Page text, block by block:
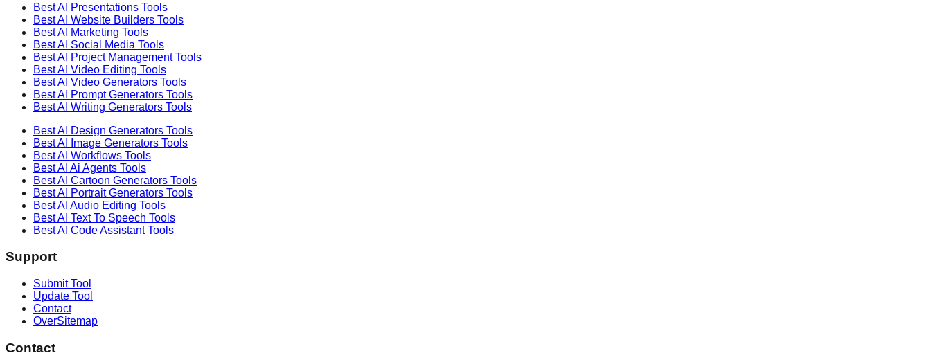
Best AI Presentations Tools
Best AI Website Builders Tools
Best AI Marketing Tools
Best AI Social Media Tools
Best AI Project ManagementTools
Best AI Video Editing Tools
Best AI Video Generators Tools
Best AI Prompt Generators Tools
Best AI Writing Generators Tools
Best AI Design Generators Tools
Best AI
Image Generators Tools
Best AI Workflows Tools
Best AI Ai Agents Tools
Best AI Cartoon Generators Tools
Best AI Portrait Generators Tools
Best AI Audio Editing Tools
Best AI Text To Speech Tools
Best AI Code AssistantTools
Support
Submit Tool
Update Tool
Contact
OverSitemap
Contact